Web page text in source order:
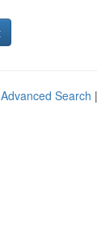
Advanced Search |